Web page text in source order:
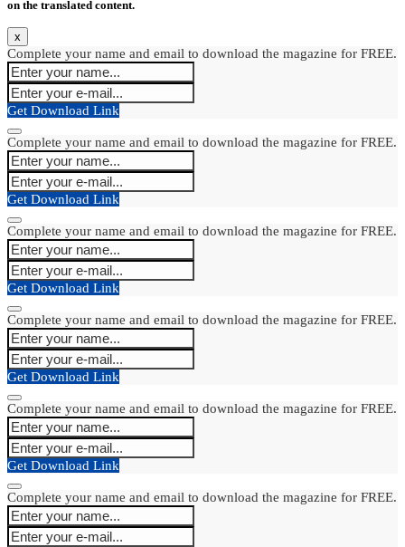
on the translated content.
x
Complete your name and email to download the magazine for FREE.
Get Download Link
Complete your name and email to download the magazine for FREE.
Get Download Link
Complete your name and email to download the magazine for FREE.
Get Download Link
Complete your name and email to download the magazine for FREE.
Get Download Link
Complete your name and email to download the magazine for FREE.
Get Download Link
Complete your name and email to download the magazine for FREE.